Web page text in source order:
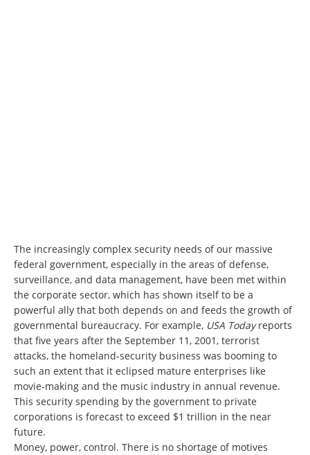
The increasingly complex security needs of our massive
federal government, especially in the areas of defense,
surveillance, and data management, have been met within
the corporate sector, which has shown itself to be a
powerful ally that both depends on and feeds the growth of
governmental bureaucracy. For example, USA Todayreports
that five years after the September 11, 2001, terrorist
attacks, the homeland-security business was booming to
such an extent that it eclipsed mature enterprises like
movie-making and the music industry in annual revenue.
This security spending by the government to private
corporations is forecast to exceed $1 trillion in the near
future.
Money, power, control. There is no shortage of motives